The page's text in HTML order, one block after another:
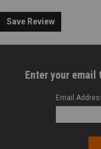
Save Review
Enter your email
Email